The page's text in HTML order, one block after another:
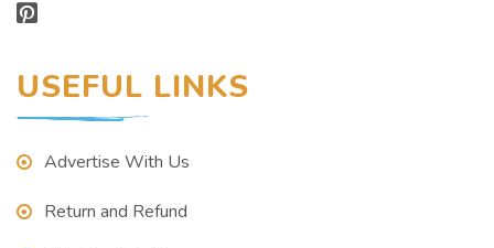
USEFUL LINKS
Advertise With Us
Return and Refund